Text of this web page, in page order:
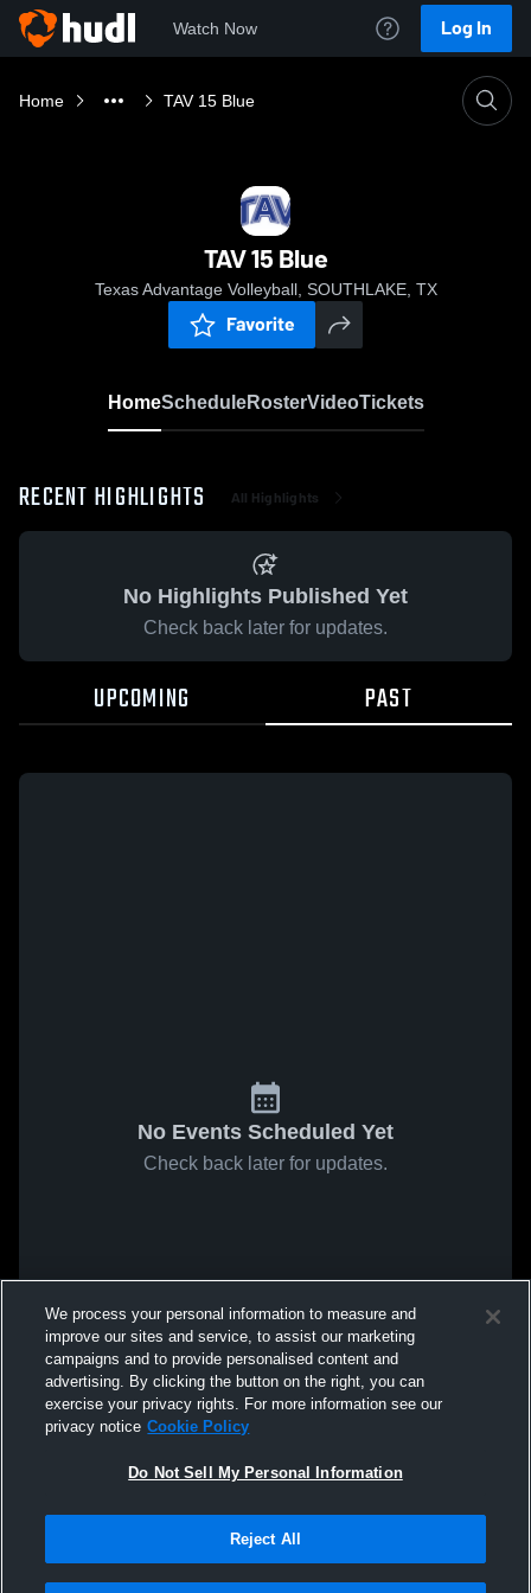
Watch Now Log In
Home TAV 15 Blue
TAV 15 Blue
Texas Advantage Volleyball, SOUTHLAKE, TX
Favorite
HomeScheduleRosterVideoTickets
RECENT HIGHLIGHTS All Highlights
No Highlights Published Yet
Check back later for updates.
UPCOMING PAST
No Events Scheduled Yet
Check back later for updates.
We process your personal information to measure and
improve our sites and service, to assist our marketing
campaigns and to provide personalised content and
advertising. By clicking the button on the right, you can
exercise your privacy rights. For more information see our
privacy notice Cookie Policy
Do Not Sell My Personal Information
Reject All